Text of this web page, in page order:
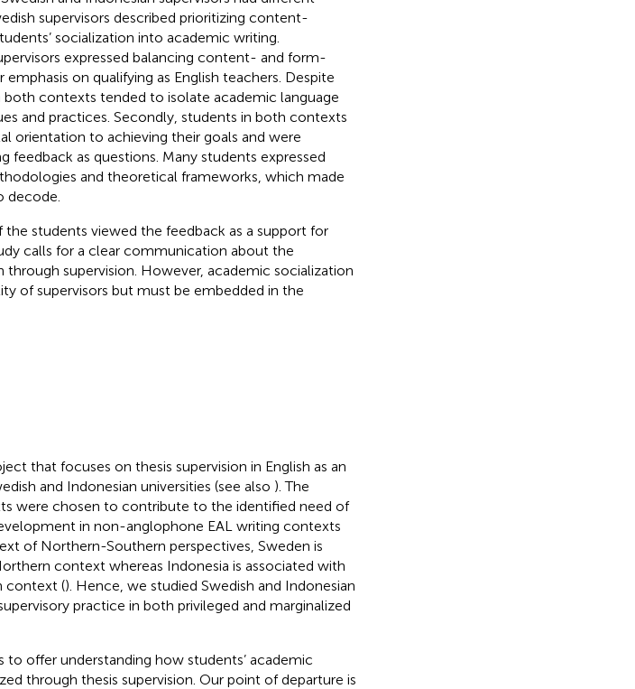
supervisors described prioritizing content-
socialization into academic writing.
expressed balancing content- and form-
on qualifying as English teachers. Despite
both contexts tended to isolate academic language
and practices. Secondly, students in both contexts
orientation to achieving their goals and were
feedback as questions. Many students expressed
and theoretical frameworks, which made
decode.
the students viewed the feedback as a support for
calls for a clear communication about the
supervision. However, academic socialization
of supervisors but must be embedded in the
that focuses on thesis supervision in English as an
and Indonesian universities (see also ). The
were chosen to contribute to the identified need of
in non-anglophone EAL writing contexts
of Northern-Southern perspectives, Sweden is
context whereas Indonesia is associated with
context (). Hence, we studied Swedish and Indonesian
practice in both privileged and marginalized
offer understanding how students’ academic
through thesis supervision. Our point of departure is